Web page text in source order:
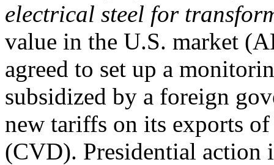
electrical steel for
value in the U.S. market
agreed to set up a
subsidized by a foreign
new tariffs on its exports
(CVD). Presidential action